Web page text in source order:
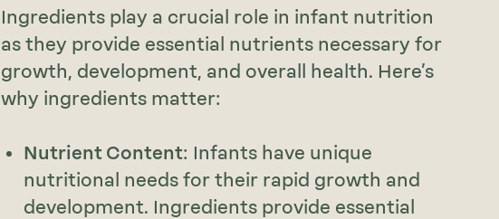
Ingredients play a crucial role in infant nutrition
as they provide essential nutrients necessary for
growth, development, and overall health. Here’s
why ingredients matter:
Nutrient Content: Infants have unique
nutritional needs for their rapid growth and
development. Ingredients provide essential